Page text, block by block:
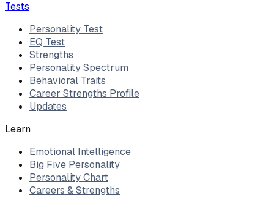
Tests
Personality Test
EQ Test
Strengths
Personality Spectrum
Behavioral Traits
Career Strengths Profile
Updates
Learn
Emotional Intelligence
Big Five Personality
Personality Chart
Careers & Strengths